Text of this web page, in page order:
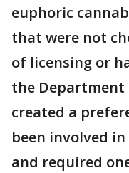
euphoric
that were not
of licensing or
the Department
created a
been involved
and required